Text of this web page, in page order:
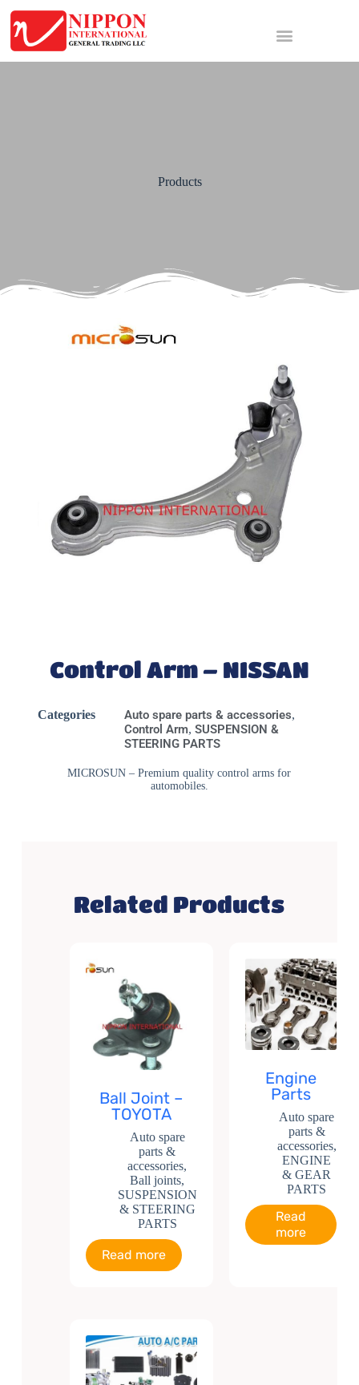
Products
Control Arm – NISSAN
Categories Auto spare parts & accessories,
Control Arm, SUSPENSION &
STEERING PARTS
MICROSUN – Premium quality control arms for
automobiles.
Related Products
Ball Joint –
TOYOTA
Auto spare
parts &
accessories,
Ball joints,
SUSPENSION
& STEERING
PARTS
Read more
Engine
Parts
Auto spare
parts &
accessories,
ENGINE
& GEAR
PARTS
Read
more